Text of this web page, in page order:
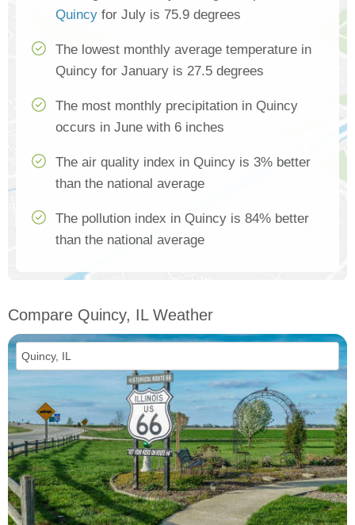
Quincy for July is 75.9 degrees
The lowest monthly average temperature in
Quincy for January is 27.5 degrees
The most monthly precipitation in Quincy
occurs in June with 6 inches
The air quality index in Quincy is 3% better
than the national average
The pollution index in Quincy is 84% better
than the national average
Compare Quincy, IL Weather